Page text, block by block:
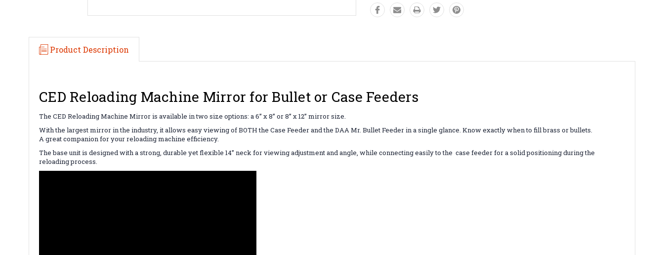
Product Description
CED Reloading Machine Mirror for Bullet or Case Feeders
The CED Reloading Machine Mirror is available in two size options: a 6” x 8” or 8” x 12” mirror size.
With the largest mirror in the industry, it allows easy viewing of BOTH the Case Feeder and the DAA Mr. Bullet Feeder in a single glance. Know exactly when to fill brass or bullets.
A great companion for your reloading machine efficiency.
The base unit is designed with a strong, durable yet flexible 14” neck for viewing adjustment and angle, while connecting easily to the case feeder for a solid positioning during the
reloading process.